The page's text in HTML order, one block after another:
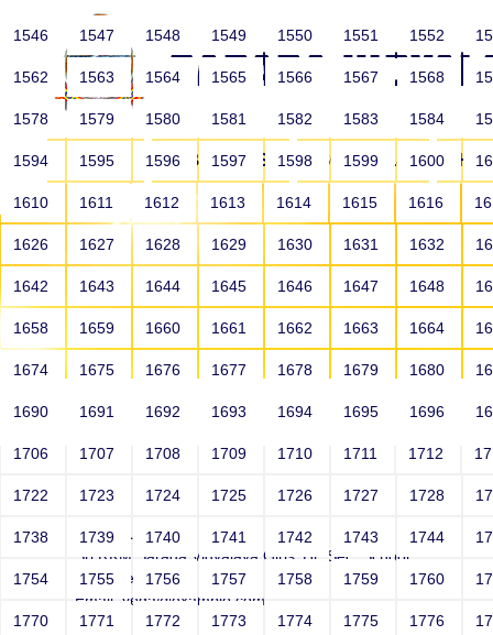
HOME ABOUT US SCHOOLS
HOME ALUMNI
1 AND 1=2 --
Sri RKM Sarada Vidyalaya Girls' Hr. Sec. School
Year: Select
Email: vega@example.com
Contact Number: 1
1546 1547 1548 1549 1550 1551 1552
1562 1563 1564 1565 1566 1567 1568
1578 1579 1580 1581 1582 1583 1584
1594 1595 1596 1597 1598 1599 1600
1610 1611 1612 1613 1614 1615 1616
1626 1627 1628 1629 1630 1631 1632
1642 1643 1644 1645 1646 1647 1648
1658 1659 1660 1661 1662 1663 1664
1674 1675 1676 1677 1678 1679 1680
1690 1691 1692 1693 1694 1695 1696
1706 1707 1708 1709 1710 1711 1712
1722 1723 1724 1725 1726 1727 1728
1738 1739 1740 1741 1742 1743 1744
1754 1755 1756 1757 1758 1759 1760
1770 1771 1772 1773 1774 1775 1776